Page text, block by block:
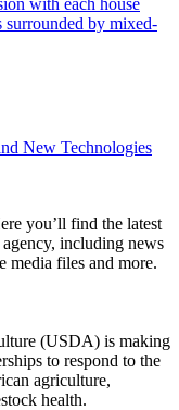
New Technologies
you’ll find the latest
including news
media files and more.
(USDA) is making
to respond to the
agriculture,
health.